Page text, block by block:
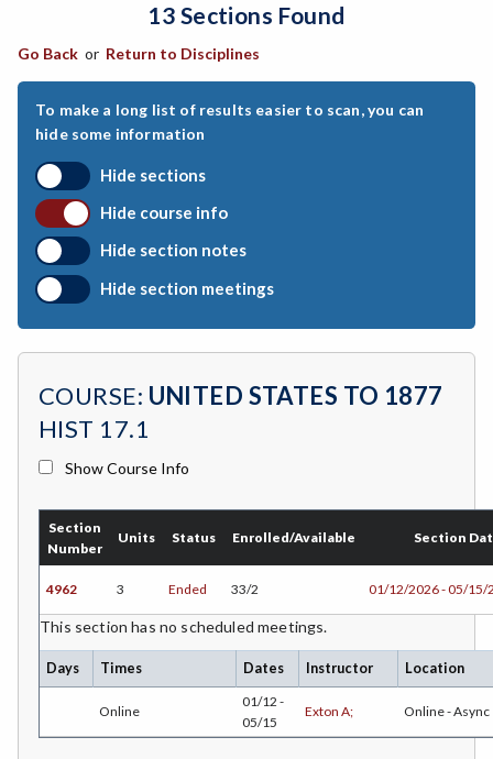
ARCH-Architecture
ART-Art
ASTR-Astronomy
ATHL-Athletics
BEHS-Behavioral Science
BIO-Biology
BTNY-Botany
BGN-Business General
CHEM-Chemistry
CHLD-Child Development
CHIN-Chinese
CEST-Civil & Surveying Technology
CSKL-College Skills
13 Sections Found
Go Back or Return to Disciplines
To make a long list of results easier to scan, you can
hide some information
Hide sections
Hide course info
Hide section notes
Hide section meetings
COURSE: UNITED STATES TO 1877
HIST 17.1
Show Course Info
Section
Number
Units Status Enrolled/Available Section
4962 3 Ended 33/2 01/12/2026 - 05/15/
This section has no scheduled meetings.
Days Times Dates Instructor Location
Online
01/12 -
05/15
Exton A; Online - Async